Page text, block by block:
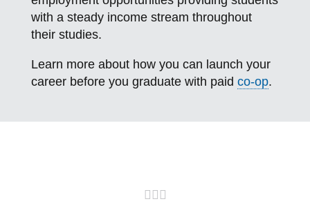
with a steady income stream throughout
their studies.
Learn more about how you can launch your
career before you graduate with paid co-op.